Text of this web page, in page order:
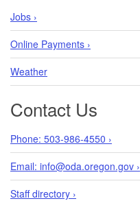
Jobs ›
Online Payments ›
Weather
Contact Us
Phone: 503-986-4550 ›
Email: info@oda.oregon.gov ›
Staff directory ›